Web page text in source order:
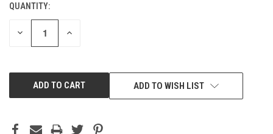
QUANTITY:
DECREASE INCREASE
ADD TO WISH LIST